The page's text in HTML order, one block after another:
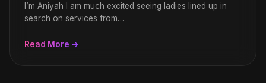
I’m Aniyah l am much excited seeing ladies lined up in
search on services from…
Read More →